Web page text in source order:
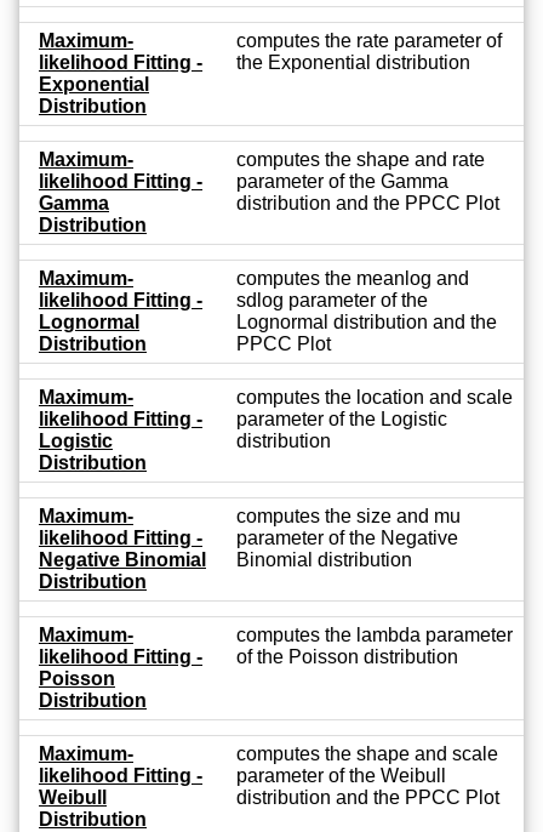
Maximum-
likelihood Fitting -
Exponential
Distribution
computes the rate parameter of
the Exponential distribution
Maximum-
likelihood Fitting -
Gamma
Distribution
computes the shape and rate
parameter of the Gamma
distribution and the PPCC Plot
Maximum-
likelihood Fitting -
Lognormal
Distribution
computes the meanlog and
sdlog parameter of the
Lognormal distribution and the
PPCC Plot
Maximum-
likelihood Fitting -
Logistic
Distribution
computes the location and scale
parameter of the Logistic
distribution
Maximum-
likelihood Fitting -
Negative Binomial
Distribution
computes the size and mu
parameter of the Negative
Binomial distribution
Maximum-
likelihood Fitting -
Poisson
Distribution
computes the lambda parameter
of the Poisson distribution
Maximum-
likelihood Fitting -
Weibull
Distribution
computes the shape and scale
parameter of the Weibull
distribution and the PPCC Plot